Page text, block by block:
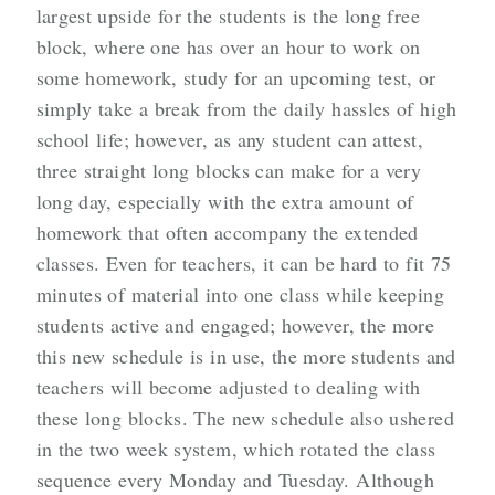
largest upside for the students is the long free
block, where one has over an hour to work on
some homework, study for an upcoming test, or
simply take a break from the daily hassles of high
school life; however, as any student can attest,
three straight long blocks can make for a very
long day, especially with the extra amount of
homework that often accompany the extended
classes. Even for teachers, it can be hard to fit 75
minutes of material into one class while keeping
students active and engaged; however, the more
this new schedule is in use, the more students and
teachers will become adjusted to dealing with
these long blocks. The new schedule also ushered
in the two week system, which rotated the class
sequence every Monday and Tuesday. Although